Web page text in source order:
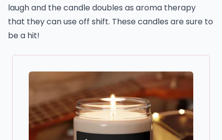
laugh and the candle doubles as aroma therapy
that they can use off shift. These candles are sure to
be a hit!